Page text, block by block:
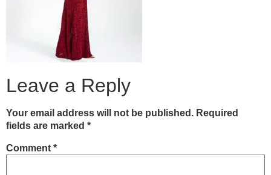
Leave a Reply
Your email address will not be published. Required
fields are marked *
Comment *